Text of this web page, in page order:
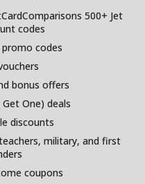
500+ Jet
codes
codes
bonus offers
One) deals
discounts
military, and first
coupons